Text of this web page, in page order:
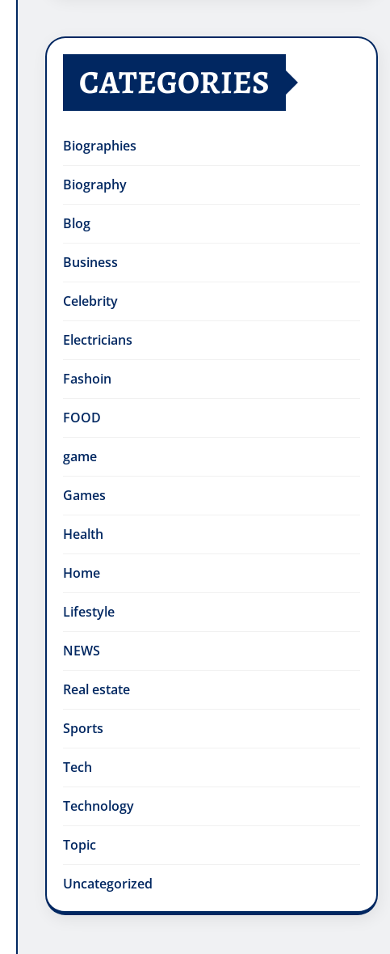
CATEGORIES
Biographies
Biography
Blog
Business
Celebrity
Electricians
Fashoin
FOOD
game
Games
Health
Home
Lifestyle
NEWS
Real estate
Sports
Tech
Technology
Topic
Uncategorized